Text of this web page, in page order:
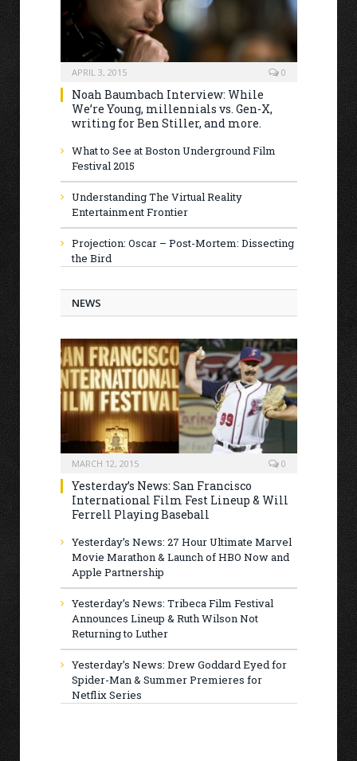
APRIL 3, 2015 0
Noah Baumbach Interview: While
We’re Young, millennials vs. Gen-X,
writing for Ben Stiller, and more.
What to See at Boston Underground Film
Festival 2015
Understanding The Virtual Reality
Entertainment Frontier
Projection: Oscar – Post-Mortem: Dissecting
the Bird
NEWS
MARCH 12, 2015 0
Yesterday’s News: San Francisco
International Film Fest Lineup & Will
Ferrell Playing Baseball
Yesterday’s News: 27 Hour Ultimate Marvel
Movie Marathon & Launch of HBO Now and
Apple Partnership
Yesterday’s News: Tribeca Film Festival
Announces Lineup & Ruth Wilson Not
Returning to Luther
Yesterday’s News: Drew Goddard Eyed for
Spider-Man & Summer Premieres for
Netflix Series